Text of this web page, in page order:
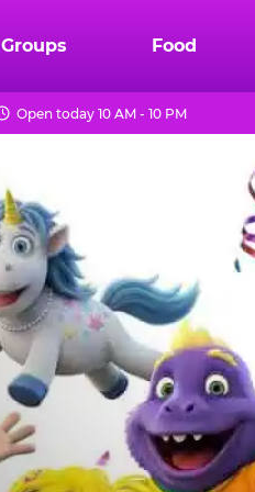
Groups Food
Open today 10 AM - 10 PM